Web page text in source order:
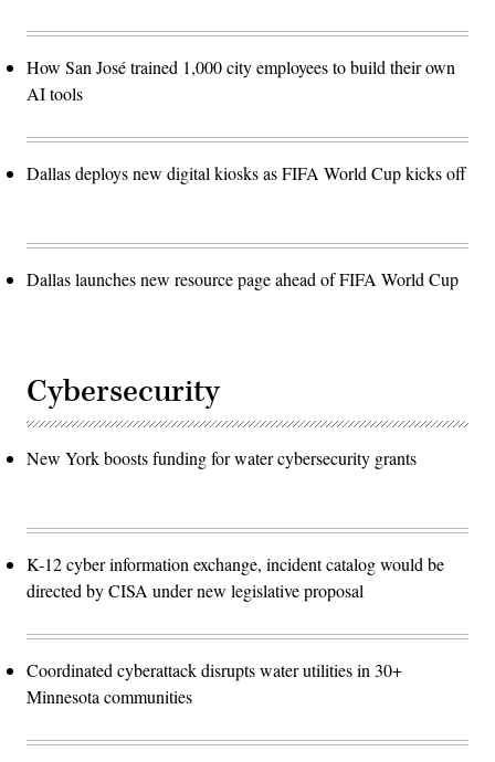
How San José trained 1,000 city employees to build their own
AI tools
Dallas deploys new digital kiosks as FIFA World Cup kicks off
Dallas launches new resource page ahead of FIFA World Cup
Cybersecurity
New York boosts funding for water cybersecurity grants
K-12 cyber information exchange, incident catalog would be
directed by CISA under new legislative proposal
Coordinated cyberattack disrupts water utilities in 30+
Minnesota communities